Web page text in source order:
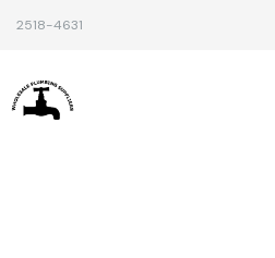
2518-4631